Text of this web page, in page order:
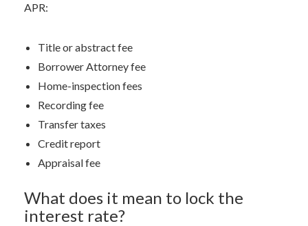
APR:
Title or abstract fee
Borrower Attorney fee
Home-inspection fees
Recording fee
Transfer taxes
Credit report
Appraisal fee
What does it mean to lock the
interest rate?